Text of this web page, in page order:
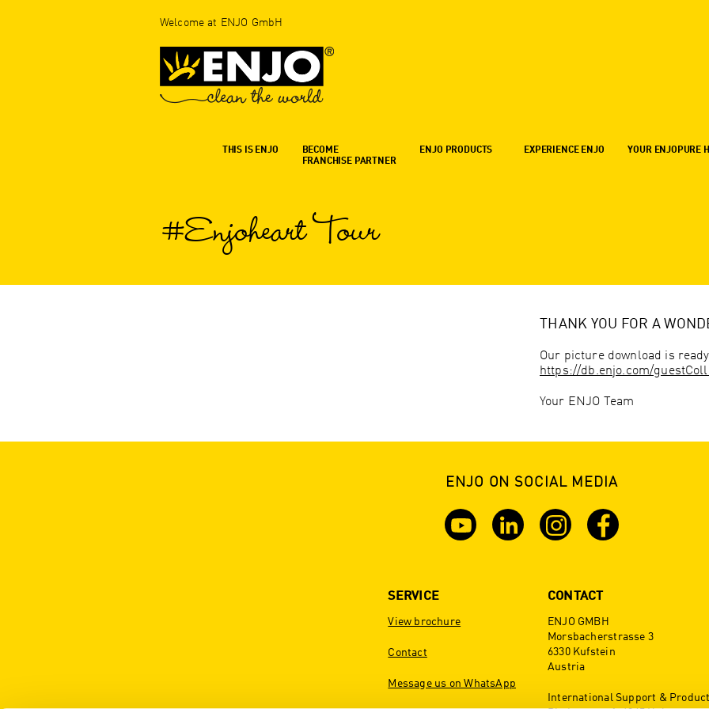
Welcome at ENJO GmbH
THIS IS ENJO
BECOME
FRANCHISE PARTNER
ENJO PRODUCTS EXPERIENCE ENJO YOUR ENJOPURE
#Enjoheart Tour
THANK YOU FOR A
Our picture download is
https://db.enjo.com/
Your ENJO Team
ENJO ON SOCIAL MEDIA
SERVICE
View brochure
Contact
Message us on WhatsApp
CONTACT
ENJO GMBH
Morsbacherstrasse 3
6330 Kufstein
Austria
International Support &